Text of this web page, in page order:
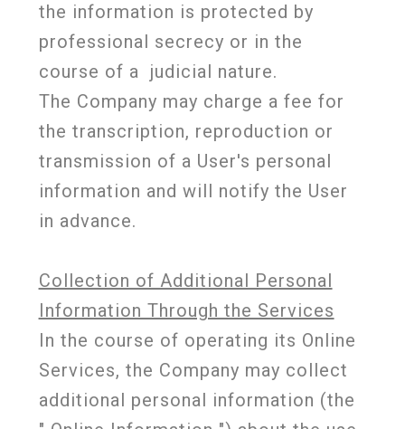
the information is protected by
professional secrecy or in the
course of a judicial nature.
The Company may charge a fee for
the transcription, reproduction or
transmission of a User's personal
information and will notify the User
in advance.
Collection of Additional Personal
Information Through the Services
In the course of operating its Online
Services, the Company may collect
additional personal information (the